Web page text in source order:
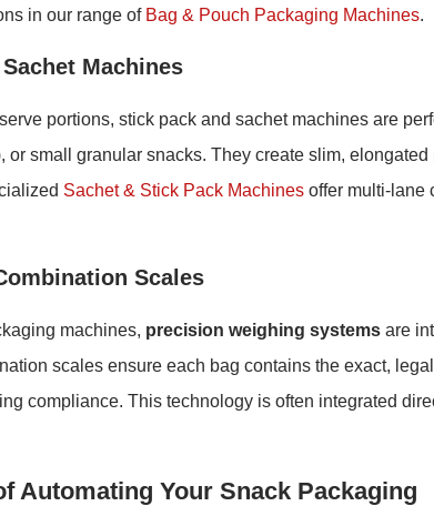
in our range of Bag & Pouch Packaging Machines.
Machines
portions, stick pack and sachet machines are
or small granular snacks. They create slim,
Sachet & Stick Pack Machines offer multi-lane
Scales
machines, precision weighing systems are
scales ensure each bag contains the exact,
compliance. This technology is often integrated
Automating Your Snack Packaging